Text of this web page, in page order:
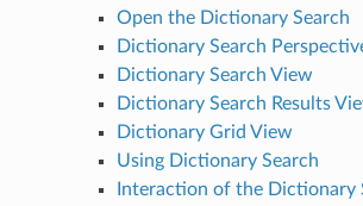
Open the Dictionary Search
Dictionary Search
Dictionary Search View
Dictionary Search Results
Dictionary Grid View
Using Dictionary Search
Interaction of the Dictionary